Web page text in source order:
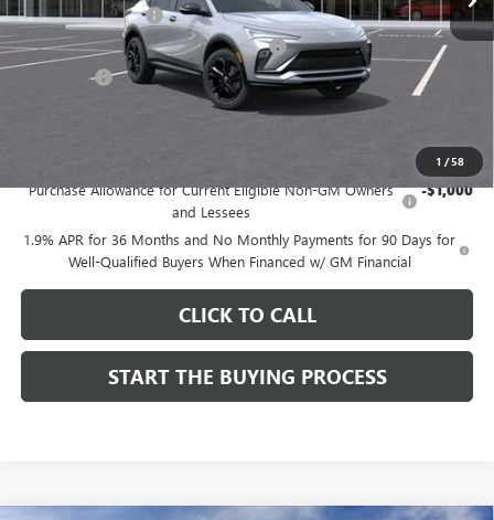
1 /58
Documentation Fee $85
Computerized Vehicle Registration Fee $37
CA Tire Fee
Purchase Allowance for Current Eligible Non-GM Owners
and Lessees
-$1,000
1.9% APR for 36 Months and No Monthly Payments for 90 Days for
Well-Qualified Buyers When Financed w/ GM Financial
CLICK TO CALL
START THE BUYING PROCESS